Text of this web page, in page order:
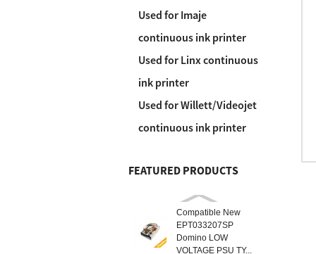
Used for Imaje
continuous ink printer
Used for Linx continuous
ink printer
Used for Willett/Videojet
continuous ink printer
FEATURED PRODUCTS
Compatible New
EPT033207SP
Domino LOW
VOLTAGE PSU TY...